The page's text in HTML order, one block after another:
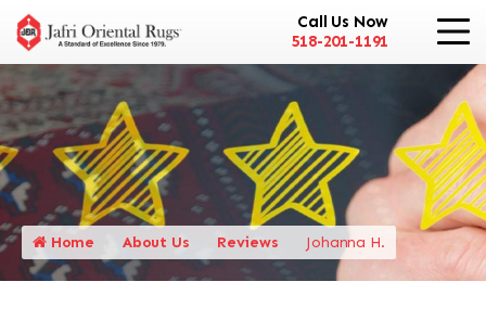
Call Us Now
518-201-1191
Home About Us Reviews Johanna H.